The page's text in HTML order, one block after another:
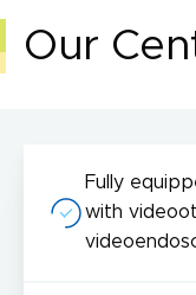
Our
Fully
with